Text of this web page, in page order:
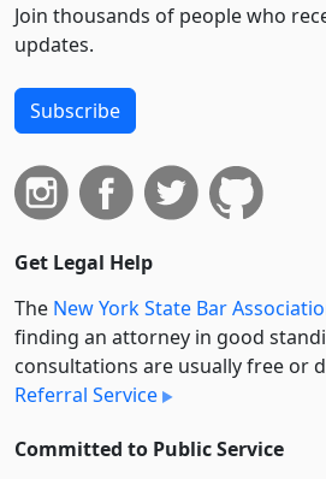
Join thousands of people who
updates.
Subscribe
Get Legal Help
The New York State Bar
finding an attorney in good
consultations are usually free or
Referral Service
Committed to Public Service